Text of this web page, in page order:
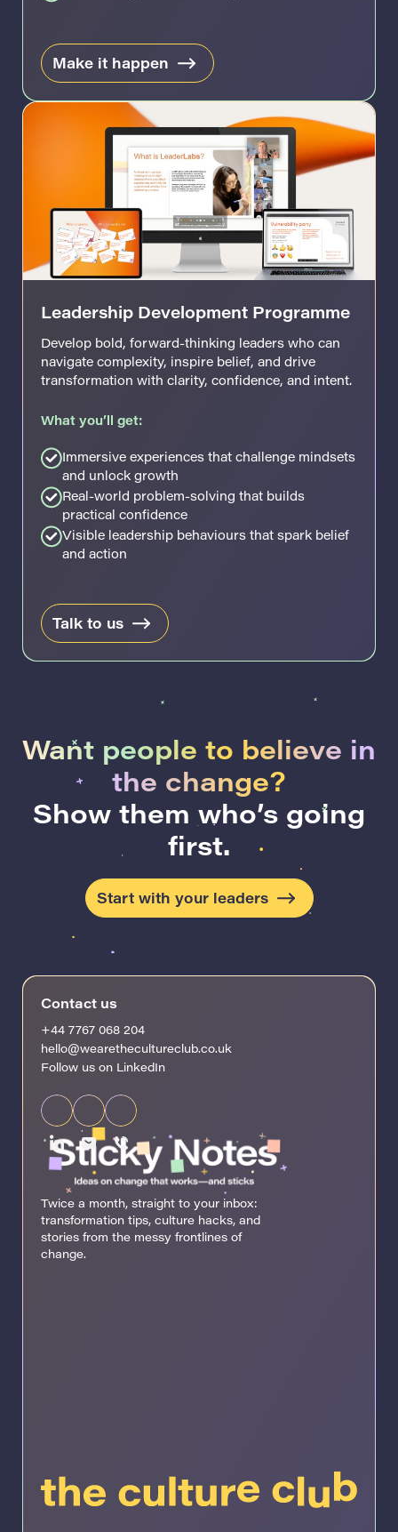
Make it happen
Leadership Development Programme
Develop bold, forward-thinking leaders who can
navigate complexity, inspire belief, and drive
transformation with clarity, confidence, and intent.
What you’ll get:
Immersive experiences that challenge mindsets
and unlock growth
Real-world problem-solving that builds
practical confidence
Visible leadership behaviours that spark belief
and action
Talk to us
Want people to believe in
the change?
Show them who’s going
first.
Start with your leaders
Contact us
+44 7767 068 204
hello@wearethecultureclub.co.uk
Follow us on LinkedIn
Twice a month, straight to your inbox:
transformation tips, culture hacks, and
stories from the messy frontlines of
change.